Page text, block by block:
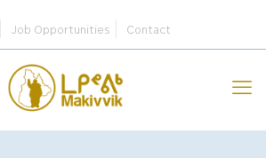
Job Opportunities Contact